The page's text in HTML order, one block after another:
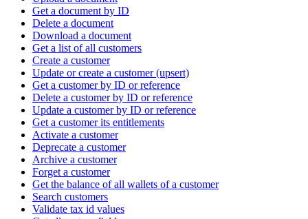
Get a document by ID
Delete a document
Download a document
Get a list of all customers
Create a customer
Update or create a customer (upsert)
Get a customer by ID or reference
Delete a customer by ID or reference
Update a customer by ID or reference
Get a customer its entitlements
Activate a customer
Deprecate a customer
Archive a customer
Forget a customer
Get the balance of all wallets of a customer
Search customers
Validate tax id values